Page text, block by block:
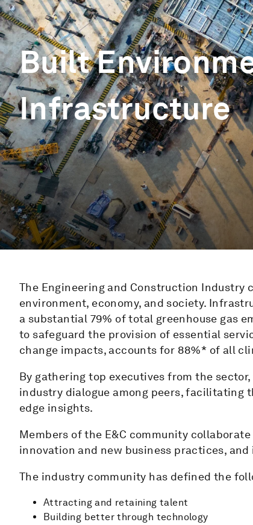
Built
Infrastructure
The Engineering and Construction
environment, economy, and society.
a substantial 79% of total greenhouse gas
to safeguard the provision of essential
change impacts, accounts for 88%* of all
By gathering top executives from the
industry dialogue among peers, facilitating
edge insights.
Members of the E&C community
innovation and new business practices,
The industry community has defined the
Attracting and retaining talent
Building better through technology